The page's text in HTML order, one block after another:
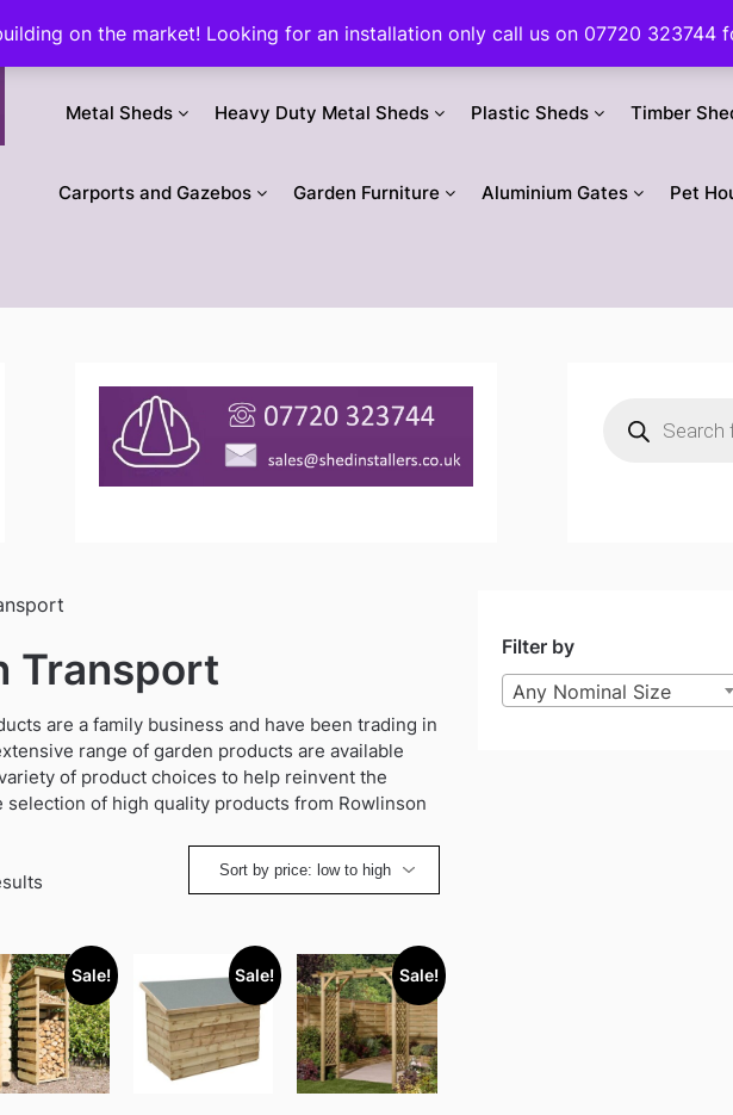
on the market! Looking for an installation only call us on 07720 323744
Metal Sheds Heavy Duty Metal Sheds Plastic Sheds Timber
Carports and Gazebos Garden Furniture Aluminium Gates Pet
search
Transport
are a family business and have been trading in
range of garden products are available
of product choices to help reinvent the
selection of high quality products from Rowlinson
Sorted
low
to
high
Sale! Sale! Sale!
Filter by
Any Nominal Size